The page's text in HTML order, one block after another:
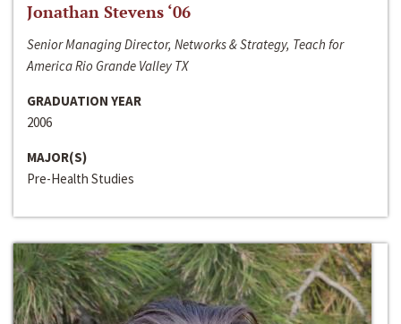
Jonathan Stevens ‘06
Senior Managing Director, Networks & Strategy, Teach for
America Rio Grande Valley TX
GRADUATION YEAR
2006
MAJOR(S)
Pre-Health Studies